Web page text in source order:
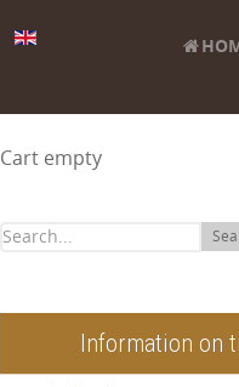
Cart empty
Information on